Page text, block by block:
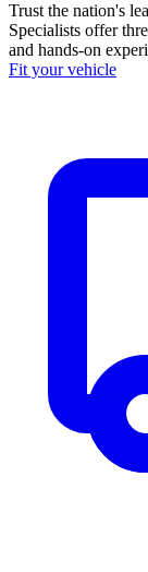
Trust the nation's
Specialists offer
and hands-on
Fit your vehicle